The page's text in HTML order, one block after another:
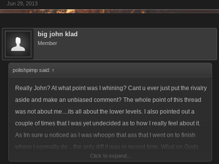
Jun 29, 2013
big john klad
Member
polishpimp said: ↑
Really John? At what point was I whining? Cant u ever just put the rivalry
aside and make an unbiased comment? The whole point of this thread
was not about me....its all about the lower levels. I also pointed out a
couple of times that I was yet undecided as to how I really feel about it.
As Im sure u noticed as I was whoopn that ass that I went on to finish
where I normally do ...the only diff it was in record time. What on Gods
green earth makes u think Im whining when i kicked ass, got around the
Click to expand...